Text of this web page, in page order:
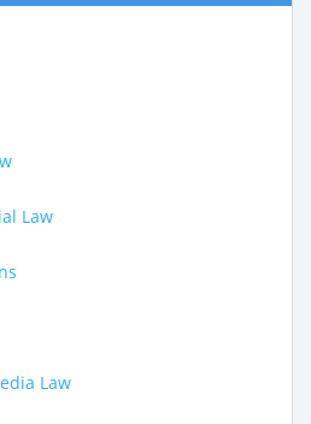
Law
Law